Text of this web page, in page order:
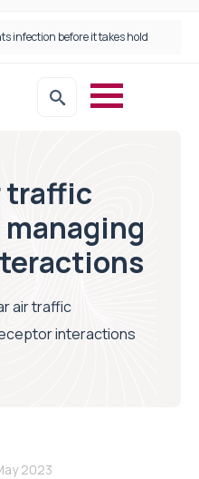
infection before it takes hold
traffic
air traffic
interactions
2023